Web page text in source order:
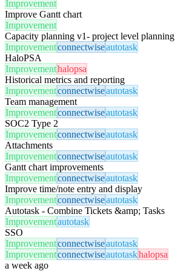
Improvement
Improve Gantt chart
Improvement
Capacity planning v1- project level planning
Improvementconnectwiseautotask
HaloPSA
Improvementhalopsa
Historical metrics and reporting
Improvementconnectwiseautotask
Team management
Improvementconnectwiseautotask
SOC2 Type 2
Improvementconnectwiseautotask
Attachments
Improvementconnectwiseautotask
Gantt chart improvements
Improvementconnectwiseautotask
Improve time/note entry and display
Improvementconnectwiseautotask
Autotask - Combine Tickets &amp; Tasks
Improvementautotask
SSO
Improvementconnectwiseautotask
Improvementconnectwiseautotaskhalopsa
a week ago